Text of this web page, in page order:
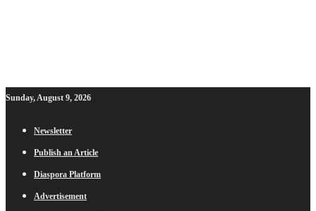
Sunday, August 9, 2026
Newsletter
Publish an Article
Diaspora Platform
Advertisement